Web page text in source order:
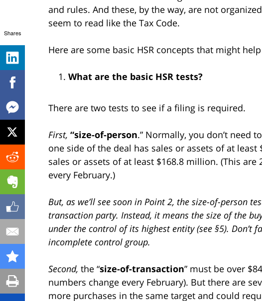
and rules. And these, by the way, are not
seem to read like the Tax Code.
Here are some basic HSR concepts that might
What are the basic HSR tests?
There are two tests to see if a filing is required.
First, “size-of-person.” Normally, you don’t need
one side of the deal has sales or assets of at
sales or assets of at least $168.8 million. (This
every February.)
But, as we’ll see soon in Point 2, the size-of-person
transaction party. Instead, it means the size of the
under the control of its highest entity (see §5). Don’t
incomplete control group.
Second, the “size-of-transaction” must be over
numbers change every February). But there are
more purchases in the same target and could
Shares